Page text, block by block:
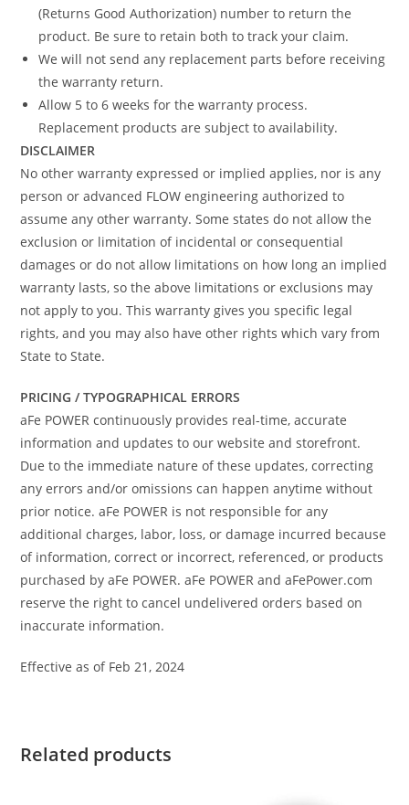
(Returns Good Authorization) number to return the
product. Be sure to retain both to track your claim.
We will not send any replacement parts before receiving
the warranty return.
Allow 5 to 6 weeks for the warranty process.
Replacement products are subject to availability.
DISCLAIMER
No other warranty expressed or implied applies, nor is any
person or advanced FLOW engineering authorized to
assume any other warranty. Some states do not allow the
exclusion or limitation of incidental or consequential
damages or do not allow limitations on how long an implied
warranty lasts, so the above limitations or exclusions may
not apply to you. This warranty gives you specific legal
rights, and you may also have other rights which vary from
State to State.
PRICING / TYPOGRAPHICAL ERRORS
aFe POWER continuously provides real-time, accurate
information and updates to our website and storefront.
Due to the immediate nature of these updates, correcting
any errors and/or omissions can happen anytime without
prior notice. aFe POWER is not responsible for any
additional charges, labor, loss, or damage incurred because
of information, correct or incorrect, referenced, or products
purchased by aFe POWER. aFe POWER and aFePower.com
reserve the right to cancel undelivered orders based on
inaccurate information.
Effective as of Feb 21, 2024
Related products